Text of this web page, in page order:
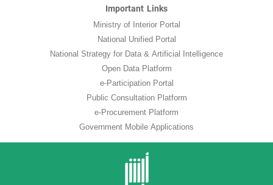
Important Links
Ministry of Interior Portal
National Unified Portal
National Strategy for Data & Artificial Intelligence
Open Data Platform
e-Participation Portal
Public Consultation Platform
e-Procurement Platform
Government Mobile Applications